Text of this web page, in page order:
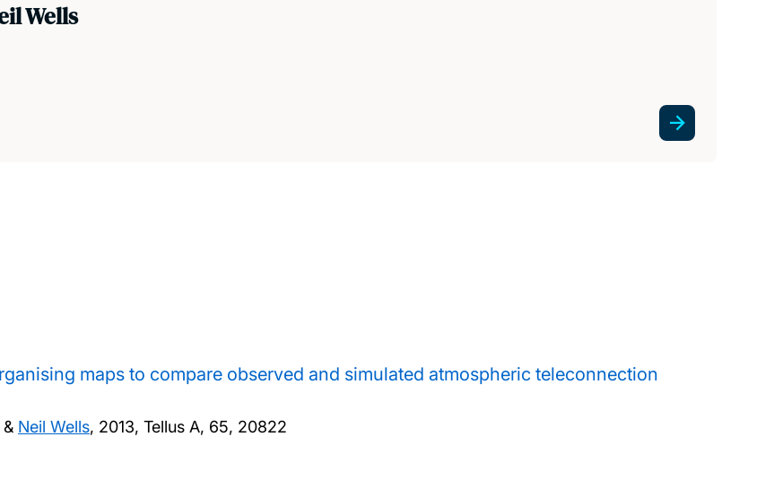
Wells
maps to compare observed and simulated atmospheric teleconnection
& Neil Wells, 2013, Tellus A, 65, 20822